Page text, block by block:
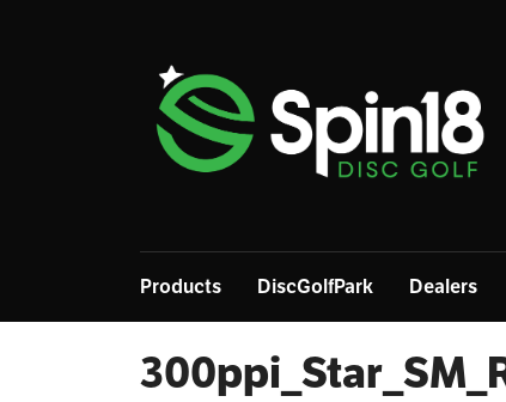
Products DiscGolfPark Dealers